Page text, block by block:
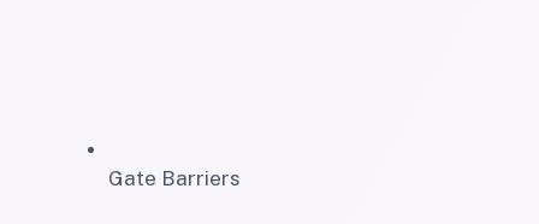
Gate Barriers